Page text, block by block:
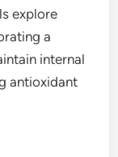
explore
a
internal
antioxidant